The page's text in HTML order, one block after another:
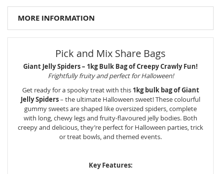
MORE INFORMATION
Pick and Mix Share Bags
Giant Jelly Spiders – 1kg Bulk Bag of Creepy Crawly Fun!
Frightfully fruity and perfect for Halloween!
Get ready for a spooky treat with this 1kg bulk bag of Giant
Jelly Spiders– the ultimate Halloween sweet! These colourful
gummy sweets are shaped like oversized spiders, complete
with long, chewy legs and fruity-flavoured jelly bodies. Both
creepy and delicious, they’re perfect for Halloween parties, trick
or treat bowls, and themed events.
Key Features: